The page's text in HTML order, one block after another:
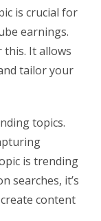
is crucial for
earnings.
this. It allows
tailor your
topics.
is trending
searches, it’s
content